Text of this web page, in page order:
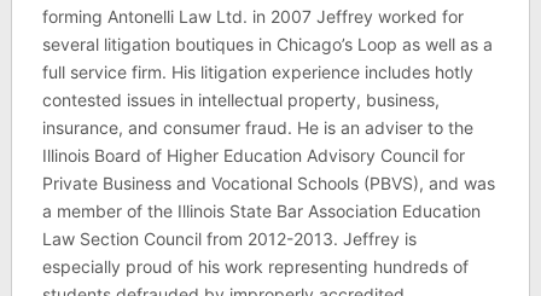
forming Antonelli Law Ltd. in 2007 Jeffrey worked for
several litigation boutiques in Chicago’s Loop as well as a
full service firm. His litigation experience includes hotly
contested issues in intellectual property, business,
insurance, and consumer fraud. He is an adviser to the
Illinois Board of Higher Education Advisory Council for
Private Business and Vocational Schools (PBVS), and was
a member of the Illinois State Bar Association Education
Law Section Council from 2012-2013. Jeffrey is
especially proud of his work representing hundreds of